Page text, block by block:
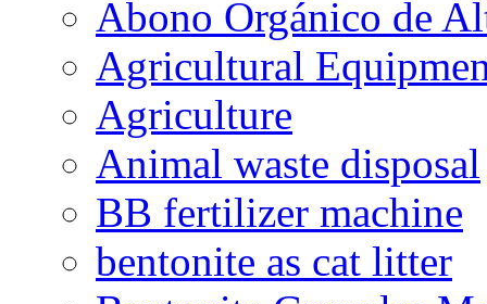
Abono Orgánico de
Agricultural
Agriculture
Animal waste disposal
BB fertilizer machine
bentonite as cat litter